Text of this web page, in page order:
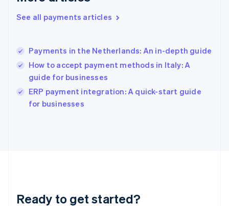
See all payments articles
Payments in the Netherlands: An in-depth guide
How to accept payment methods in Italy: A
guide for businesses
ERP payment integration: A quick-start guide
for businesses
Ready to get started?
English简体中文
India
English
Ireland
English
Italy
Italiano English
Japan
Luxembourg
Français DeutschEnglish